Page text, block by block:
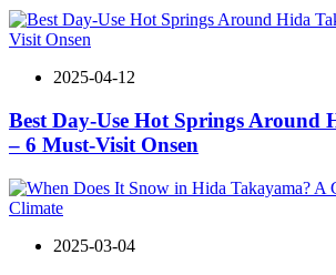
2025-04-12
Best Day-Use Hot Springs Around
– 6 Must-Visit Onsen
2025-03-04